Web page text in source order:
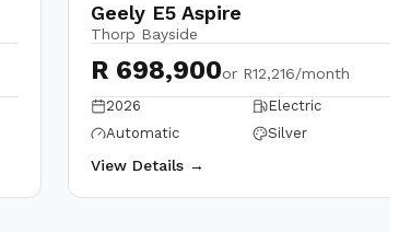
Geely E5 Aspire
Thorp Bayside
R 698,900or R12,216/month
2026
Electric
Automatic
Silver
View Details →